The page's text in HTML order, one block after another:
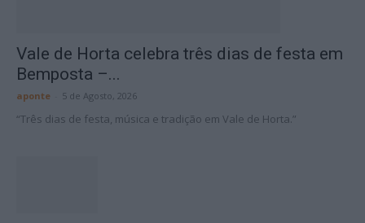
Vale de Horta celebra três dias de festa em
Bemposta –...
aponte 5 de Agosto, 2026
“Três dias de festa, música e tradição em Vale de Horta.”